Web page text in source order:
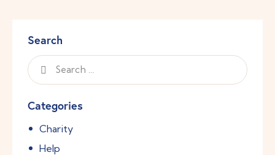
Search
Categories
Charity
Help